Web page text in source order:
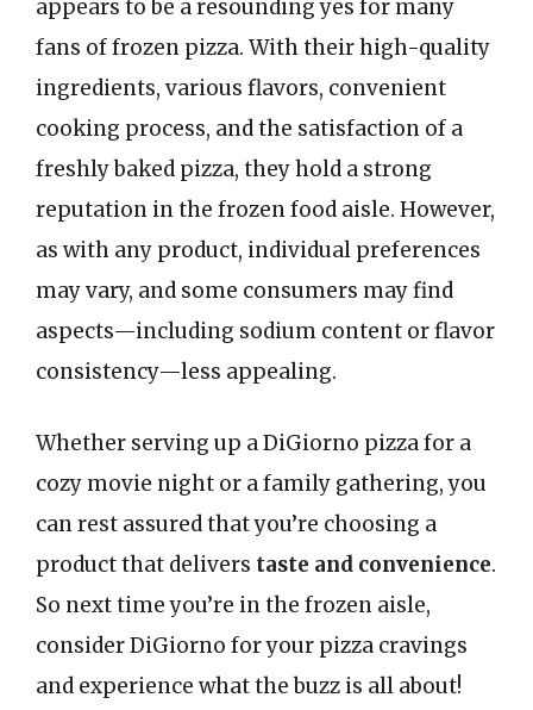
appears to be a resounding yes for many
fans of frozen pizza. With their high-quality
ingredients, various flavors, convenient
cooking process, and the satisfaction of a
freshly baked pizza, they hold a strong
reputation in the frozen food aisle. However,
as with any product, individual preferences
may vary, and some consumers may find
aspects—including sodium content or flavor
consistency—less appealing.
Whether serving up a DiGiorno pizza for a
cozy movie night or a family gathering, you
can rest assured that you’re choosing a
product that delivers taste and convenience.
So next time you’re in the frozen aisle,
consider DiGiorno for your pizza cravings
and experience what the buzz is all about!